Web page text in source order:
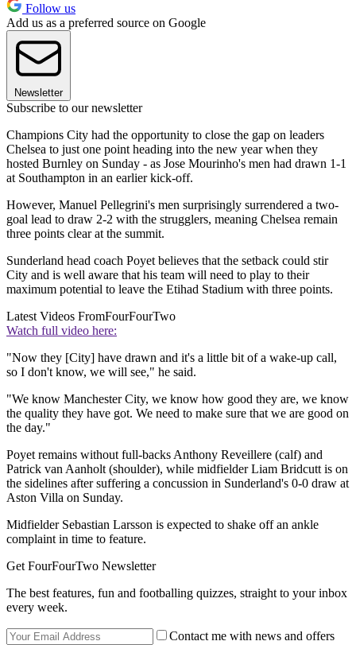
Follow us
Add us as a preferred source on Google
Newsletter
Subscribe to our newsletter
Champions City had the opportunity to close the gap on leaders
Chelsea to just one point heading into the new year when they
hosted Burnley on Sunday - as Jose Mourinho's men had drawn 1-1
at Southampton in an earlier kick-off.
However, Manuel Pellegrini's men surprisingly surrendered a two-
goal lead to draw 2-2 with the strugglers, meaning Chelsea remain
three points clear at the summit.
Sunderland head coach Poyet believes that the setback could stir
City and is well aware that his team will need to play to their
maximum potential to leave the Etihad Stadium with three points.
Latest Videos FromFourFourTwo
Watch full video here:
"Now they [City] have drawn and it's a little bit of a wake-up call,
so I don't know, we will see," he said.
"We know Manchester City, we know how good they are, we know
the quality they have got. We need to make sure that we are good on
the day."
Poyet remains without full-backs Anthony Reveillere (calf) and
Patrick van Aanholt (shoulder), while midfielder Liam Bridcutt is on
the sidelines after suffering a concussion in Sunderland's 0-0 draw at
Aston Villa on Sunday.
Midfielder Sebastian Larsson is expected to shake off an ankle
complaint in time to feature.
Get FourFourTwo Newsletter
The best features, fun and footballing quizzes, straight to your inbox
every week.
Contact me with news and offers